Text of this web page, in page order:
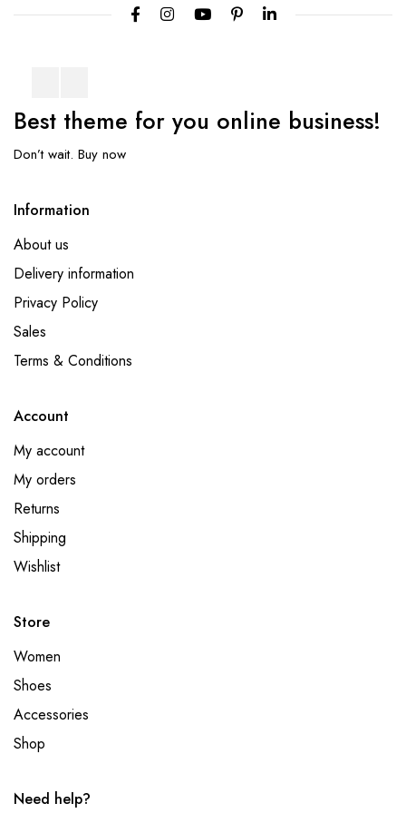
Best theme for you online business!
Don’t wait. Buy now
Information
About us
Delivery information
Privacy Policy
Sales
Terms & Conditions
Account
My account
My orders
Returns
Shipping
Wishlist
Store
Women
Shoes
Accessories
Shop
Need help?